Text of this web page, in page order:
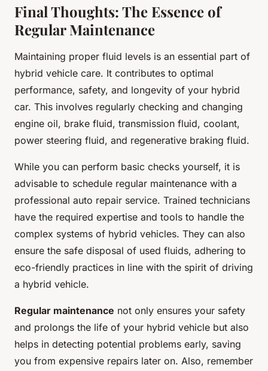
Final Thoughts: The Essence of
Regular Maintenance
Maintaining proper fluid levels is an essential part of
hybrid vehicle care. It contributes to optimal
performance, safety, and longevity of your hybrid
car. This involves regularly checking and changing
engine oil, brake fluid, transmission fluid, coolant,
power steering fluid, and regenerative braking fluid.
While you can perform basic checks yourself, it is
advisable to schedule regular maintenance with a
professional auto repair service. Trained technicians
have the required expertise and tools to handle the
complex systems of hybrid vehicles. They can also
ensure the safe disposal of used fluids, adhering to
eco-friendly practices in line with the spirit of driving
a hybrid vehicle.
Regular maintenance not only ensures your safety
and prolongs the life of your hybrid vehicle but also
helps in detecting potential problems early, saving
you from expensive repairs later on. Also, remember